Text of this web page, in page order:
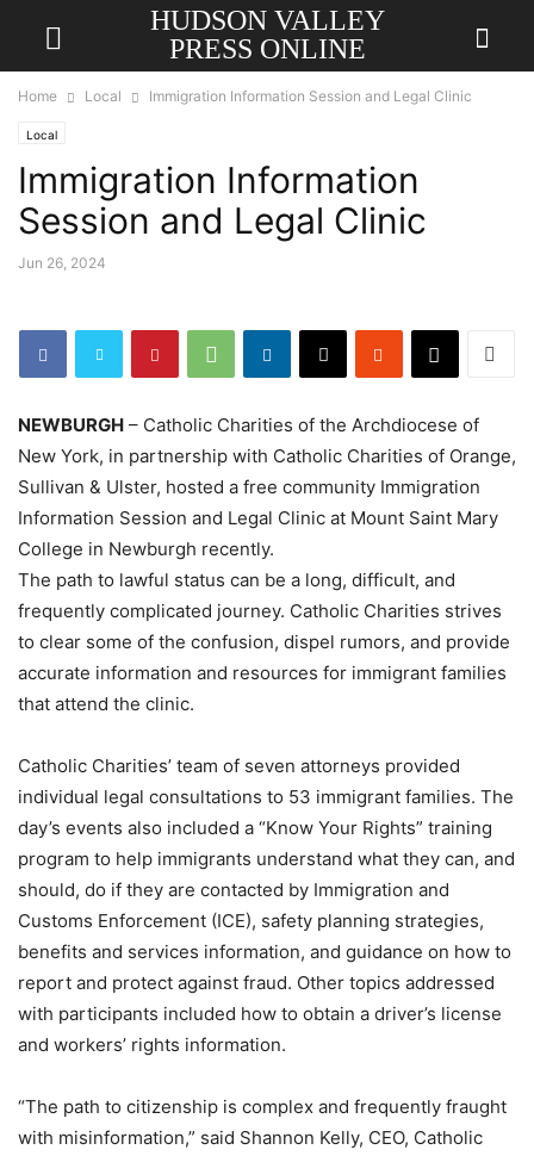
HUDSON VALLEY
PRESS ONLINE
Home Local Immigration Information Session and Legal Clinic
Local
Immigration Information
Session and Legal Clinic
Jun 26, 2024
NEWBURGH – Catholic Charities of the Archdiocese of
New York, in partnership with Catholic Charities of Orange,
Sullivan & Ulster, hosted a free community Immigration
Information Session and Legal Clinic at Mount Saint Mary
College in Newburgh recently.
The path to lawful status can be a long, difficult, and
frequently complicated journey. Catholic Charities strives
to clear some of the confusion, dispel rumors, and provide
accurate information and resources for immigrant families
that attend the clinic.
Catholic Charities’ team of seven attorneys provided
individual legal consultations to 53 immigrant families. The
day’s events also included a “Know Your Rights” training
program to help immigrants understand what they can, and
should, do if they are contacted by Immigration and
Customs Enforcement (ICE), safety planning strategies,
benefits and services information, and guidance on how to
report and protect against fraud. Other topics addressed
with participants included how to obtain a driver’s license
and workers’ rights information.
“The path to citizenship is complex and frequently fraught
with misinformation,” said Shannon Kelly, CEO, Catholic